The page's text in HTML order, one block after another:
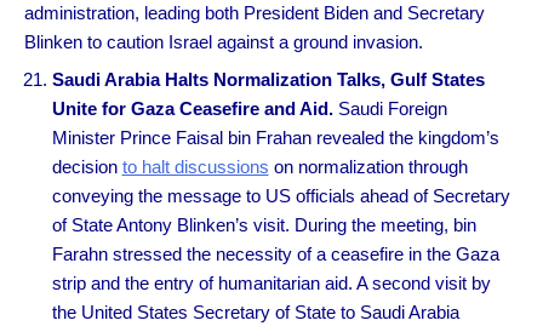
administration, leading both President Biden and Secretary
Blinken to caution Israel against a ground invasion.
Saudi Arabia Halts Normalization Talks, Gulf States
Unite for Gaza Ceasefire and Aid.Saudi Foreign
Minister Prince Faisal bin Frahan revealed the kingdom’s
decision to halt discussions on normalization through
conveying the message to US officials ahead of Secretary
of State Antony Blinken’s visit. During the meeting, bin
Farahn stressed the necessity of a ceasefire in the Gaza
strip and the entry of humanitarian aid. A second visit by
the United States Secretary of State to Saudi Arabia